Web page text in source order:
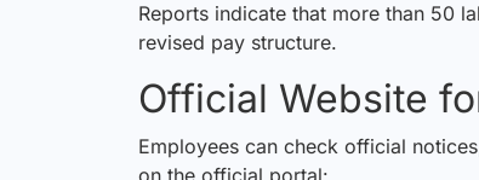
Reports indicate that more than 50
revised pay structure.
Official Website
Employees can check official